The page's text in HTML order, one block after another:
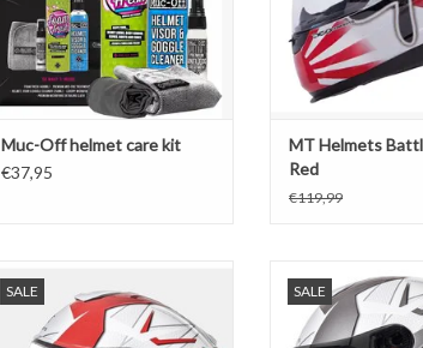
Muc-Off helmet care kit
€37,95
MT Helmets
Red
€119,99
SALE
ADD TO CART
SALE
MT Helmets
silver
ADD TO